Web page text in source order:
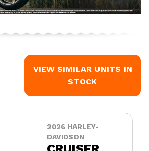
VIEW SIMILAR UNITS IN
STOCK
2026 HARLEY-
DAVIDSON